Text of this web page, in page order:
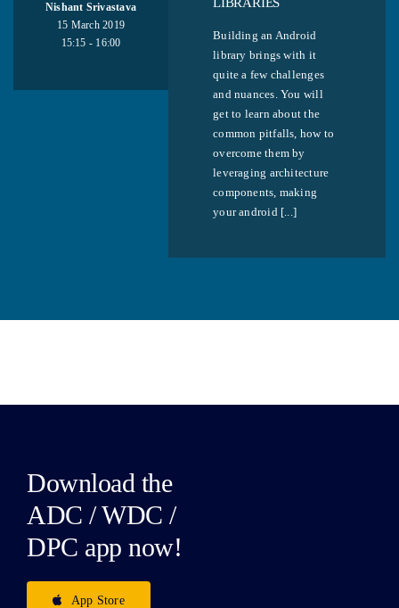
Nishant Srivastava
15 March 2019
15:15 - 16:00
Building an Android
library brings with it
quite a few challenges
and nuances. You will
get to learn about the
common pitfalls, how to
overcome them by
leveraging architecture
components, making
your android [...]
Download the
ADC / WDC /
DPC app now!
App Store